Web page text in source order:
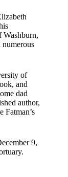
Washburn,
of
and
dad
author,
Fatman’s
9,